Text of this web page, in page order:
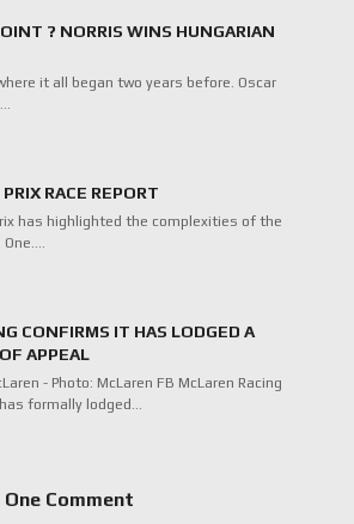
? NORRIS WINS HUNGARIAN
it all began two years before. Oscar
RACE REPORT
has highlighted the complexities of the
CONFIRMS IT HAS LODGED A
APPEAL
- Photo: McLaren FB McLaren Racing
formally lodged…
Comment